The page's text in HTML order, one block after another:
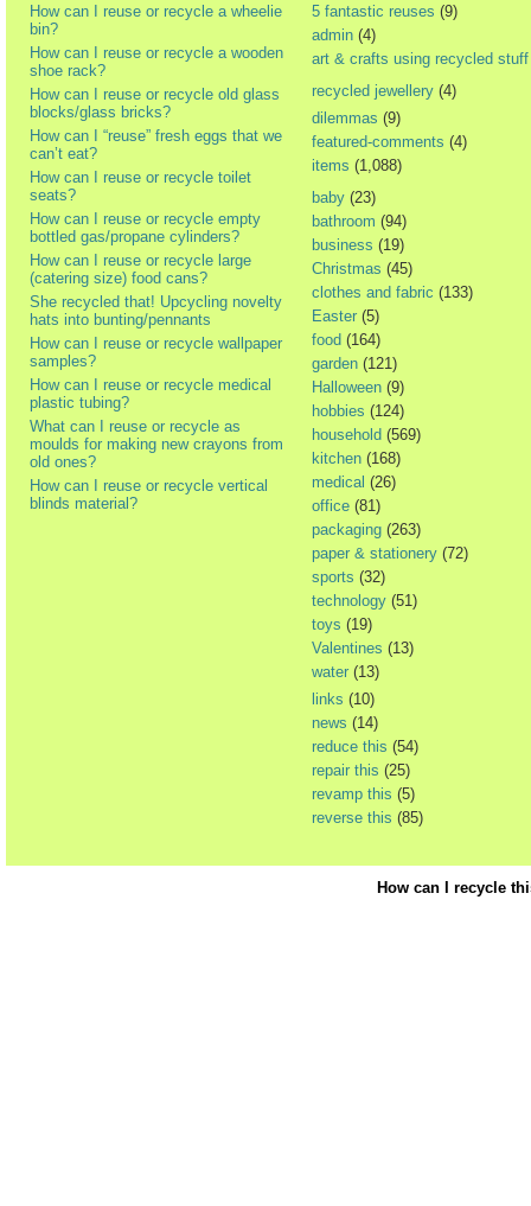
How can I reuse or recycle a wheelie
bin?
How can I reuse or recycle a wooden
shoe rack?
How can I reuse or recycle old glass
blocks/glass bricks?
How can I “reuse” fresh eggs that we
can’t eat?
How can I reuse or recycle toilet
seats?
How can I reuse or recycle empty
bottled gas/propane cylinders?
How can I reuse or recycle large
(catering size) food cans?
She recycled that! Upcycling novelty
hats into bunting/pennants
How can I reuse or recycle wallpaper
samples?
How can I reuse or recycle medical
plastic tubing?
What can I reuse or recycle as
moulds for making new crayons from
old ones?
How can I reuse or recycle vertical
blinds material?
5 fantastic reuses (9)
admin (4)
art & crafts using recycled stuff
recycled jewellery (4)
dilemmas (9)
featured-comments (4)
items (1,088)
baby (23)
bathroom (94)
business (19)
Christmas (45)
clothes and fabric (133)
Easter (5)
food (164)
garden (121)
Halloween (9)
hobbies (124)
household (569)
kitchen (168)
medical (26)
office (81)
packaging (263)
paper & stationery (72)
sports (32)
technology (51)
toys (19)
Valentines (13)
water (13)
links (10)
news (14)
reduce this (54)
repair this (25)
revamp this (5)
reverse this (85)
How can I recycle